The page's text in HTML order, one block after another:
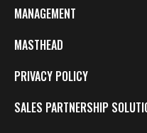
MANAGEMENT
MASTHEAD
PRIVACY POLICY
SALES PARTNERSHIP